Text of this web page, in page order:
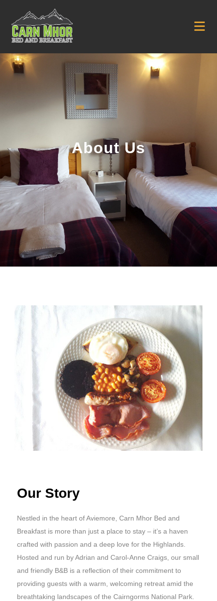
About Us
Our Story
Nestled in the heart of Aviemore, Carn Mhor Bed and
Breakfast is more than just a place to stay – it’s a haven
crafted with passion and a deep love for the Highlands.
Hosted and run by Adrian and Carol-Anne Craigs, our small
and friendly B&B is a reflection of their commitment to
providing guests with a warm, welcoming retreat amid the
breathtaking landscapes of the Cairngorms National Park.